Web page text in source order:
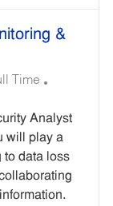
&
Time
Q
U
I
R
E
Analyst
will play a
to data loss